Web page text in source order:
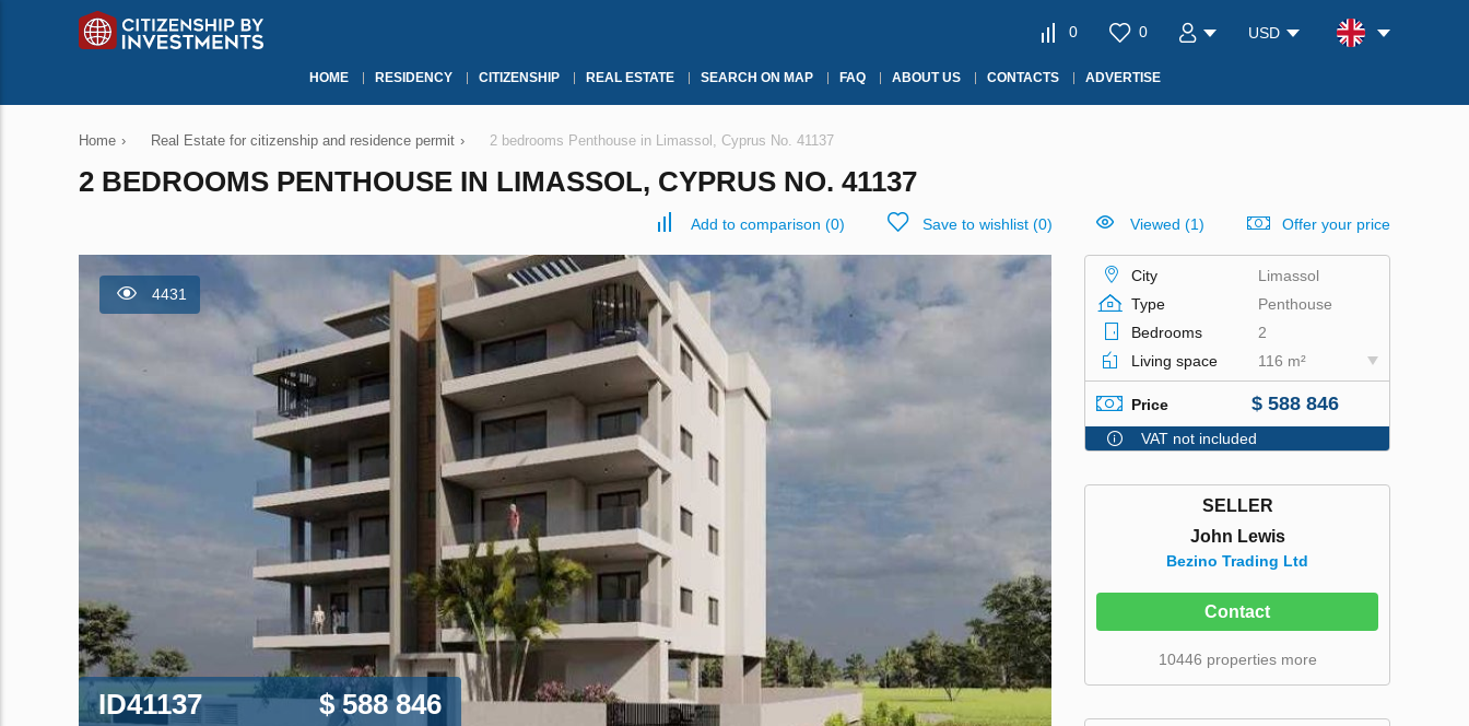
0 0 USD
HOME RESIDENCY CITIZENSHIP REAL ESTATE SEARCH ON MAP FAQ ABOUT US CONTACTS ADVERTISE
Home › Real Estate for citizenship and residence permit › 2 bedrooms Penthouse in Limassol, Cyprus No. 41137
2 BEDROOMS PENTHOUSE IN LIMASSOL, CYPRUS NO. 41137
Add to comparison (0) Save to wishlist (0) Viewed (1) Offer your price
4431
ID41137 $ 588 846
City
Limassol
Type
Penthouse
Bedrooms
2
Living space
116 m²
Price $ 588 846
VAT not included
SELLER
John Lewis
Bezino Trading Ltd
Contact
10446 properties more